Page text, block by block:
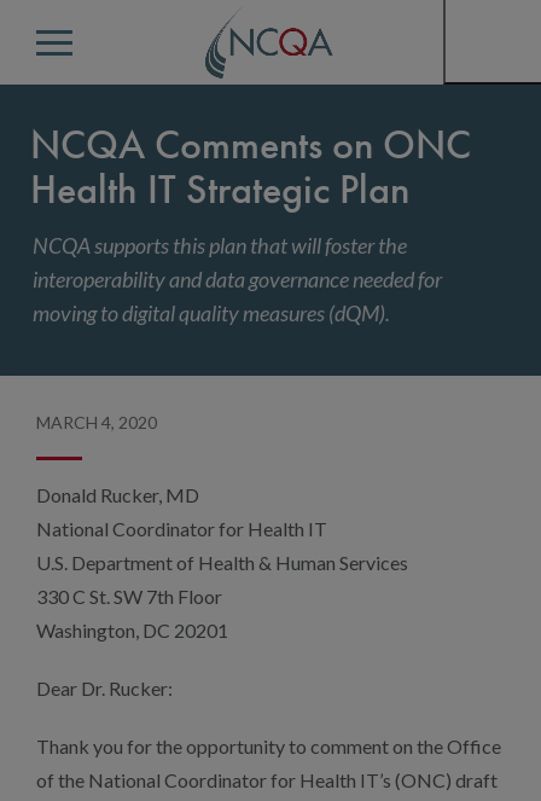
Menu
NCQA Comments on ONC
Health IT Strategic Plan
NCQA supports this plan that will foster the
interoperability and data governance needed for
moving to digital quality measures (dQM).
MARCH 4, 2020
Donald Rucker, MD
National Coordinator for Health IT
U.S. Department of Health & Human Services
330 C St. SW 7th Floor
Washington, DC 20201
Dear Dr. Rucker:
Thank you for the opportunity to comment on the Office
of the National Coordinator for Health IT’s (ONC) draft